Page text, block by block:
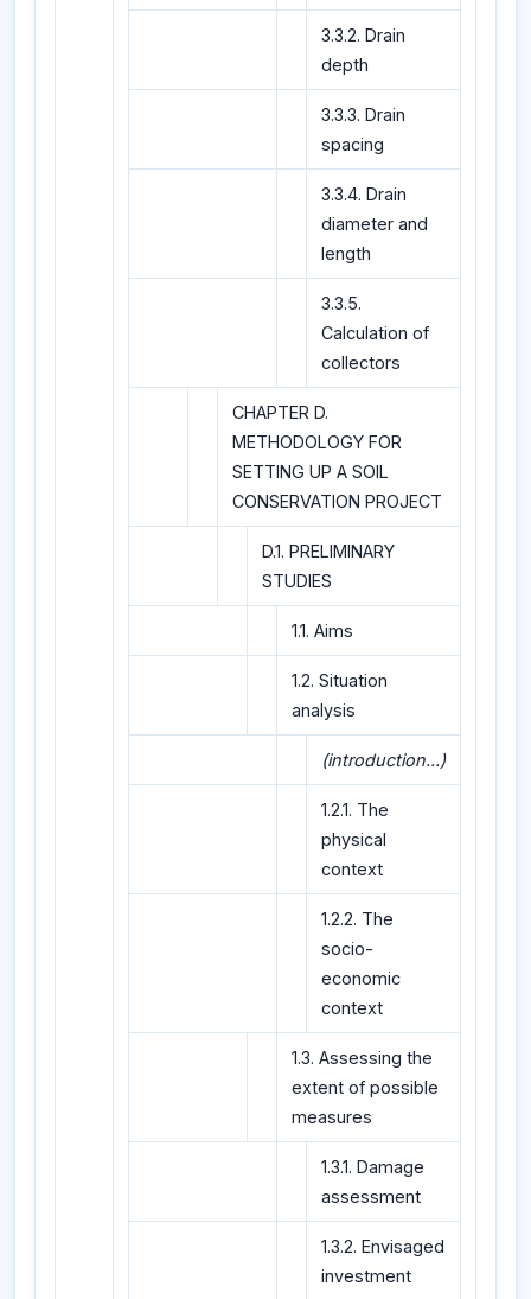
3.3.2. Drain
depth
3.3.3. Drain
spacing
3.3.4. Drain
diameter and
length
3.3.5.
Calculation of
collectors
CHAPTER D.
METHODOLOGY FOR
SETTING UP A SOIL
CONSERVATION PROJECT
D.1. PRELIMINARY
STUDIES
1.1. Aims
1.2. Situation
analysis
(introduction...)
1.2.1. The
physical
context
1.2.2. The
socio-
economic
context
1.3. Assessing the
extent of possible
measures
1.3.1. Damage
assessment
1.3.2. Envisaged
investment